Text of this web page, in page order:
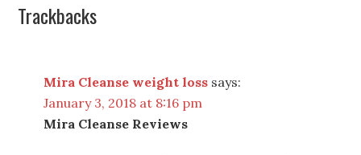
Trackbacks
Mira Cleanse weight loss says:
January 3, 2018 at 8:16 pm
Mira Cleanse Reviews